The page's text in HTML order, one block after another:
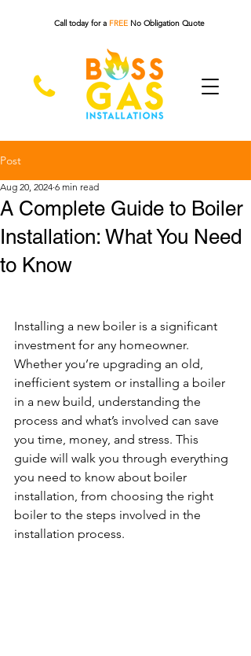
Call today for a FREENo Obligation Quote
Post
A Complete Guide to Boiler
Installation: What You Need
to Know
Aug 20, 2024 6 min read
Installing a new boiler is a significant
investment for any homeowner.
Whether you’re upgrading an old,
inefficient system or installing a boiler
in a new build, understanding the
process and what’s involved can save
you time, money, and stress. This
guide will walk you through everything
you need to know about boiler
installation, from choosing the right
boiler to the steps involved in the
installation process.